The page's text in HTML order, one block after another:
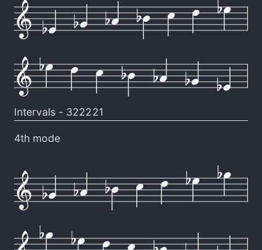
Intervals - 322221
4th mode